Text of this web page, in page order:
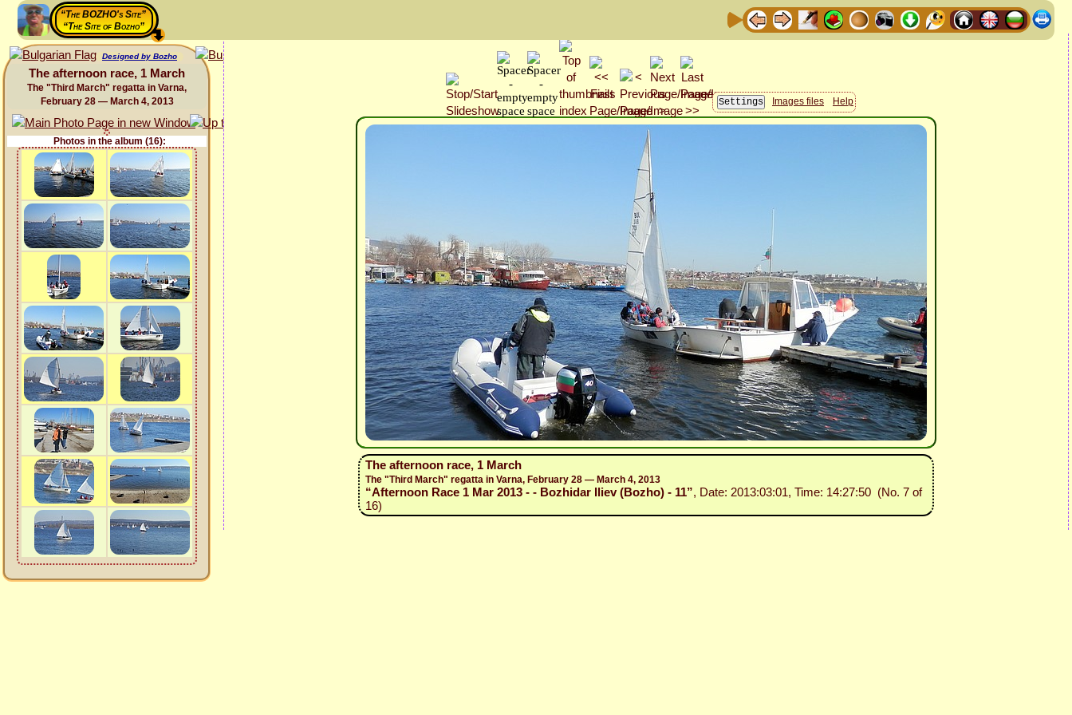
“The BOZHO's Site”
“The Site of Bozho”
Designed by Bozho
The afternoon race, 1 March
The "Third March" regatta in Varna,
February 28 — March 4, 2013
Photos in the album (16):
Images files Help
The afternoon race, 1 March
The "Third March" regatta in Varna, February 28 — March 4, 2013
“Afternoon Race 1 Mar 2013 - - Bozhidar Iliev (Bozho) - 11”, Date: 2013:03:01, Time: 14:27:50 (No. 7 of
16)